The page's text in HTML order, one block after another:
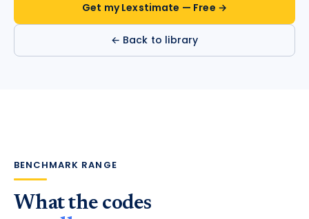
Get my Lexstimate — Free →
← Back to library
BENCHMARK RANGE
What the codes